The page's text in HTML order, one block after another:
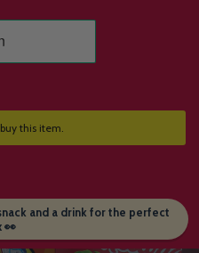
this item.
and a drink for the perfect
👀